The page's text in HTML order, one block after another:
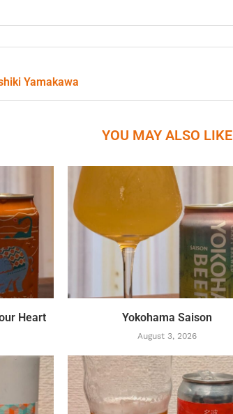
Yamakawa
YOU MAY ALSO LIKE
Heart Yokohama Saison
August 3, 2026